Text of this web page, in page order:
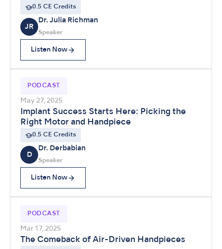
0.5 CE Credits
JR
Dr. Julia Richman
Speaker
Listen Now
PODCAST
May 27, 2025
Implant Success Starts Here: Picking the
Right Motor and Handpiece
0.5 CE Credits
D
Dr. Derbabian
Speaker
Listen Now
PODCAST
Mar 17, 2025
The Comeback of Air-Driven Handpieces